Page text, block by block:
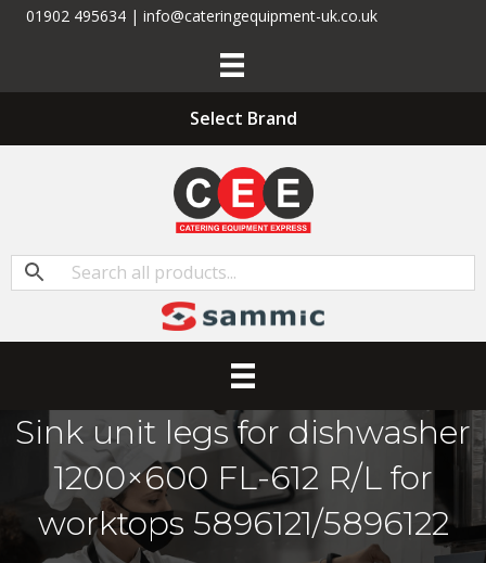
01902 495634 | info@cateringequipment-uk.co.uk
Select Brand
Sink unit legs for dishwasher
1200×600 FL-612 R/L for
worktops 5896121/5896122